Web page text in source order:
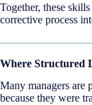
Together, these
corrective process
Where Structured
Many managers are
because they were